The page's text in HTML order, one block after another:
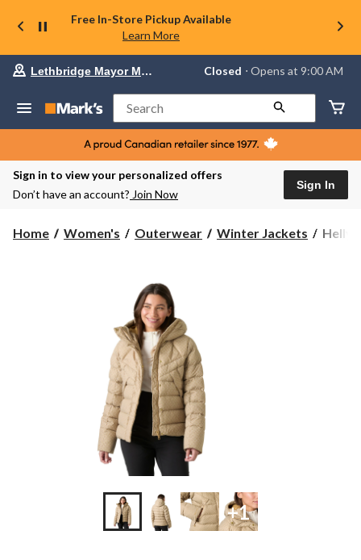
Free In-Store Pickup Available
Learn More
Your
store
Lethbridge
Mayor
Magrath,
currently
Closed,
AM
Lethbridge Mayor Magrath Closed ⋅ Opens at 9:00 AM
Search
Sign in to view your personalized offers
Don’t have an account? Join Now
Sign In
Home Women's Outerwear Winter Jackets
Helly
Helly
+1